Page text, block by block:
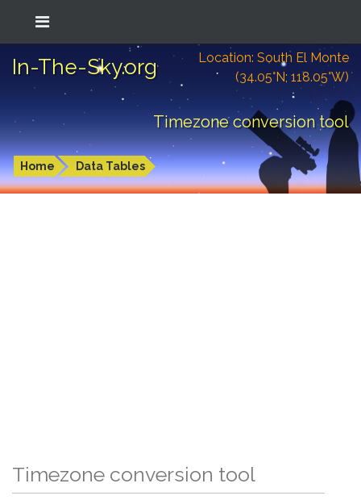
In-The-Sky.org
Location: South El Monte
(34.05°N; 118.05°W)
Timezone conversion tool
Home Data Tables
Timezone conversion tool